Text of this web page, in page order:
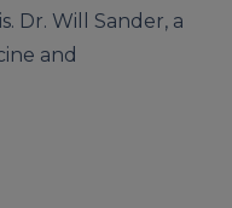
Dr. Will Sander, a
and